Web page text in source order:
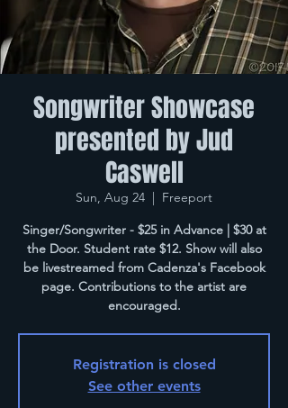
Songwriter Showcase
presented by Jud
Caswell
Sun, Aug 24
  |
Freeport
Singer/Songwriter - $25 in Advance | $30 at
the Door. Student rate $12. Show will also
be livestreamed from Cadenza's Facebook
page. Contributions to the artist are
encouraged.
Registration is closed
See other events